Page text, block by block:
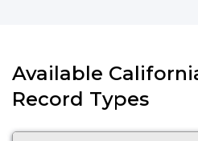
Available
Record Types